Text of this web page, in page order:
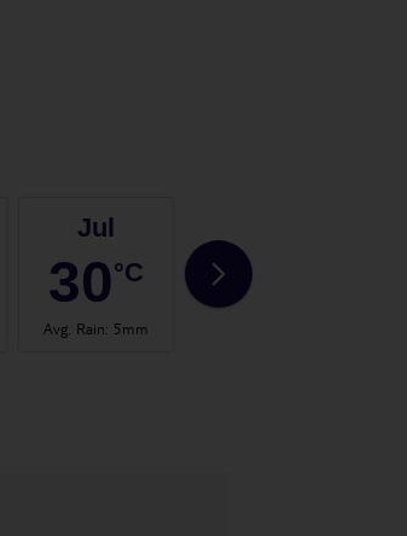
Jul
30°C
Avg. Rain: 5mm
30